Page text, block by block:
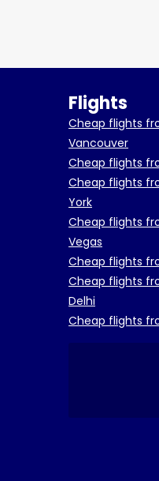
Flights
Cheap flights
Vancouver
Cheap flights
Cheap flights
York
Cheap flights
Vegas
Cheap flights
Cheap flights
Delhi
Cheap flights